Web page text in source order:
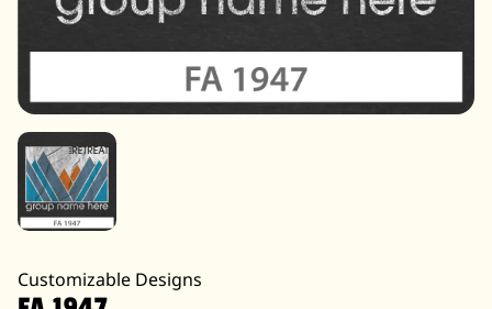
Customizable Designs